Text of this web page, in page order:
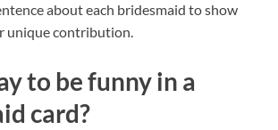
about each bridesmaid to show
unique contribution.
to be funny in a
card?